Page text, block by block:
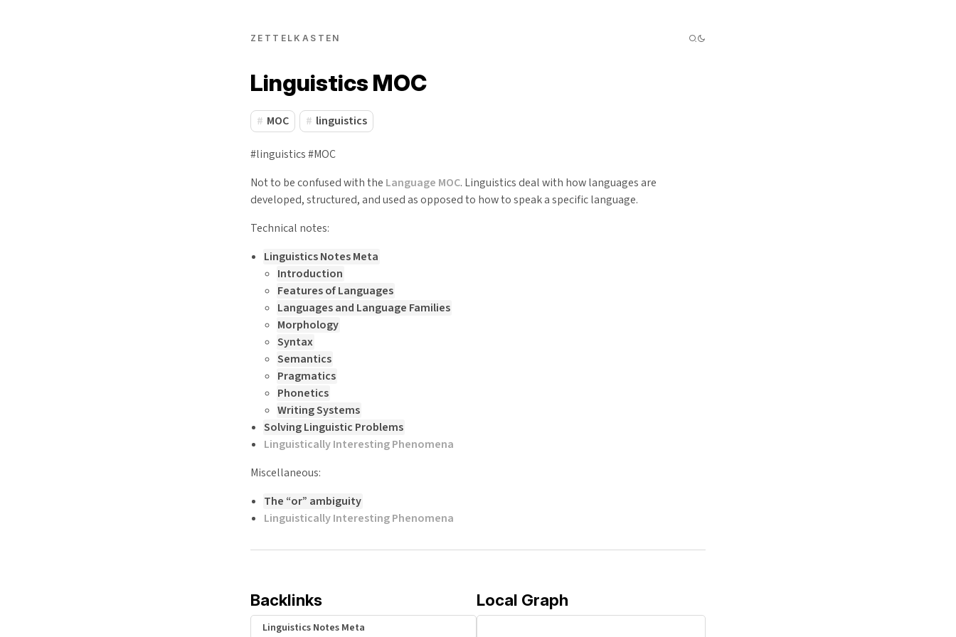
ZETTELKASTEN
Linguistics MOC
MOC linguistics
#linguistics #MOC
Not to be confused with the Language MOC. Linguistics deal with how languages are
developed, structured, and used as opposed to how to speak a specific language.
Technical notes:
Linguistics Notes Meta
Introduction
Features of Languages
Languages and Language Families
Morphology
Syntax
Semantics
Pragmatics
Phonetics
Writing Systems
Solving Linguistic Problems
Linguistically Interesting Phenomena
Miscellaneous:
The “or” ambiguity
Linguistically Interesting Phenomena
Backlinks
Linguistics Notes Meta
Local Graph